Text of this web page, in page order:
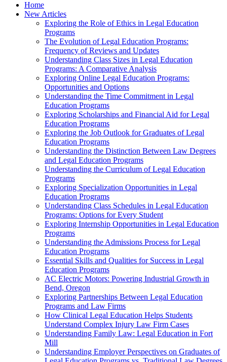
Home
New Articles
Exploring the Role of Ethics in Legal Education
Programs
The Evolution of Legal Education Programs:
Frequency of Reviews and Updates
Understanding Class Sizes in Legal Education
Programs: A Comparative Analysis
Exploring Online Legal Education Programs:
Opportunities and Options
Understanding the Time Commitment in Legal
Education Programs
Exploring Scholarships and Financial Aid for Legal
Education Programs
Exploring the Job Outlook for Graduates of Legal
Education Programs
Understanding the Distinction Between Law Degrees
and Legal Education Programs
Understanding the Curriculum of Legal Education
Programs
Exploring Specialization Opportunities in Legal
Education Programs
Understanding Class Schedules in Legal Education
Programs: Options for Every Student
Exploring Internship Opportunities in Legal Education
Programs
Understanding the Admissions Process for Legal
Education Programs
Essential Skills and Qualities for Success in Legal
Education Programs
AC Electric Motors: Powering Industrial Growth in
Bend, Oregon
Exploring Partnerships Between Legal Education
Programs and Law Firms
How Clinical Legal Education Helps Students
Understand Complex Injury Law Firm Cases
Understanding Family Law: Legal Education in Fort
Mill
Understanding Employer Perspectives on Graduates of